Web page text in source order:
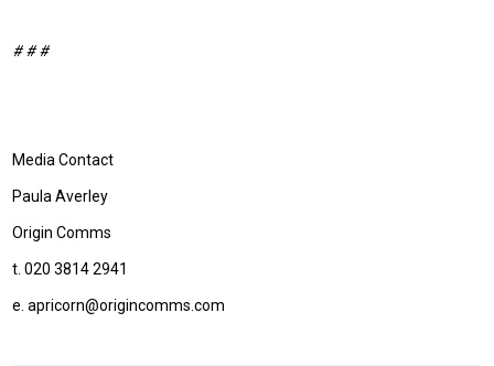
# # #
Media Contact
Paula Averley
Origin Comms
t. 020 3814 2941
e. apricorn@origincomms.com